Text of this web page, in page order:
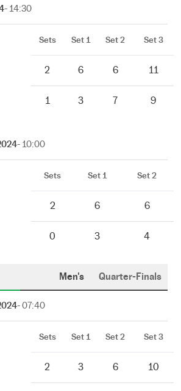
- 14:30
Sets Set 1 Set 2 Set 3
2 6 6 11
1 3 7 9
- 10:00
Sets Set 1 Set 2
2 6 6
0 3 4
Men's Quarter-Finals
- 07:40
Sets Set 1 Set 2 Set 3
2 3 6 10